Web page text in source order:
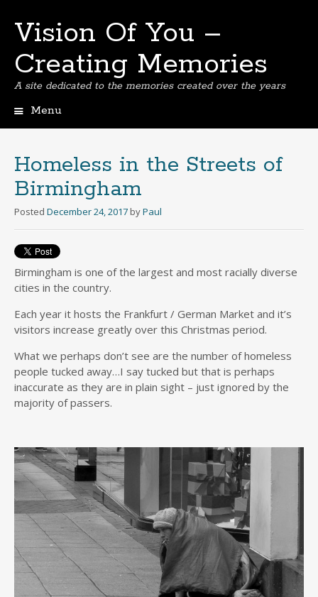
Vision Of You –
Creating Memories
A site dedicated to the memories created over the years
Menu
Homeless in the Streets of
Birmingham
Posted December 24, 2017 byPaul
Birmingham is one of the largest and most racially diverse
cities in the country.
Each year it hosts the Frankfurt / German Market and it’s
visitors increase greatly over this Christmas period.
What we perhaps don’t see are the number of homeless
people tucked away…I say tucked but that is perhaps
inaccurate as they are in plain sight – just ignored by the
majority of passers.